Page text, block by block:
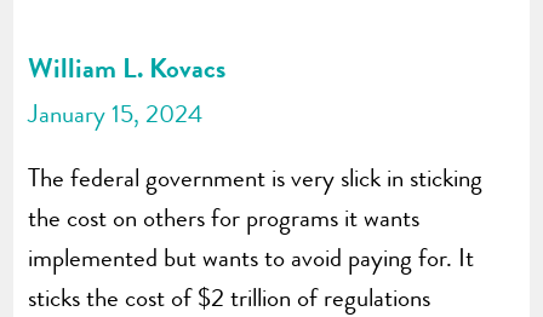
William L. Kovacs
January 15, 2024
The federal government is very slick in sticking
the cost on others for programs it wants
implemented but wants to avoid paying for. It
sticks the cost of $2 trillion of regulations